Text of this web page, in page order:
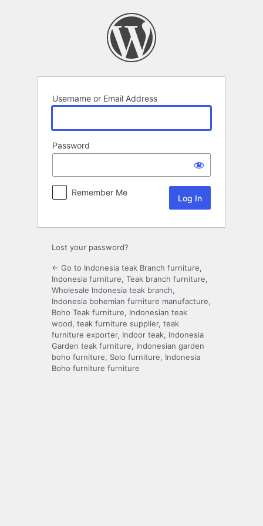
Username or Email Address
Password
Remember Me
Lost your password?
← Go to Indonesia teak Branch furniture,
Indonesia furniture, Teak branch furniture,
Wholesale Indonesia teak branch,
Indonesia bohemian furniture manufacture,
Boho Teak furniture, Indonesian teak
wood, teak furniture supplier, teak
furniture exporter, Indoor teak, Indonesia
Garden teak furniture, Indonesian garden
boho furniture, Solo furniture, Indonesia
Boho furniture furniture